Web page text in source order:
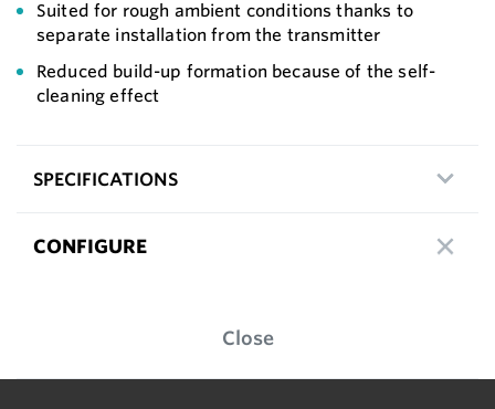
Suited for rough ambient conditions thanks to
separate installation from the transmitter
Reduced build-up formation because of the self-
cleaning effect
SPECIFICATIONS
CONFIGURE
Close